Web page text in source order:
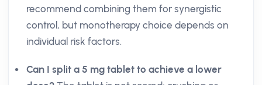
recommend combining them for synergistic
control, but monotherapy choice depends on
individual risk factors.
Can I split a 5 mg tablet to achieve a lower